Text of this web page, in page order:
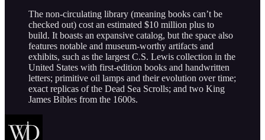
The non-circulating library (meaning books can’t be
checked out) cost an estimated $10 million plus to
build. It boasts an expansive catalog, but the space also
features notable and museum-worthy artifacts and
exhibits, such as the largest C.S. Lewis collection in the
United States with first-edition books and handwritten
letters; primitive oil lamps and their evolution over time;
exact replicas of the Dead Sea Scrolls; and two King
James Bibles from the 1600s.